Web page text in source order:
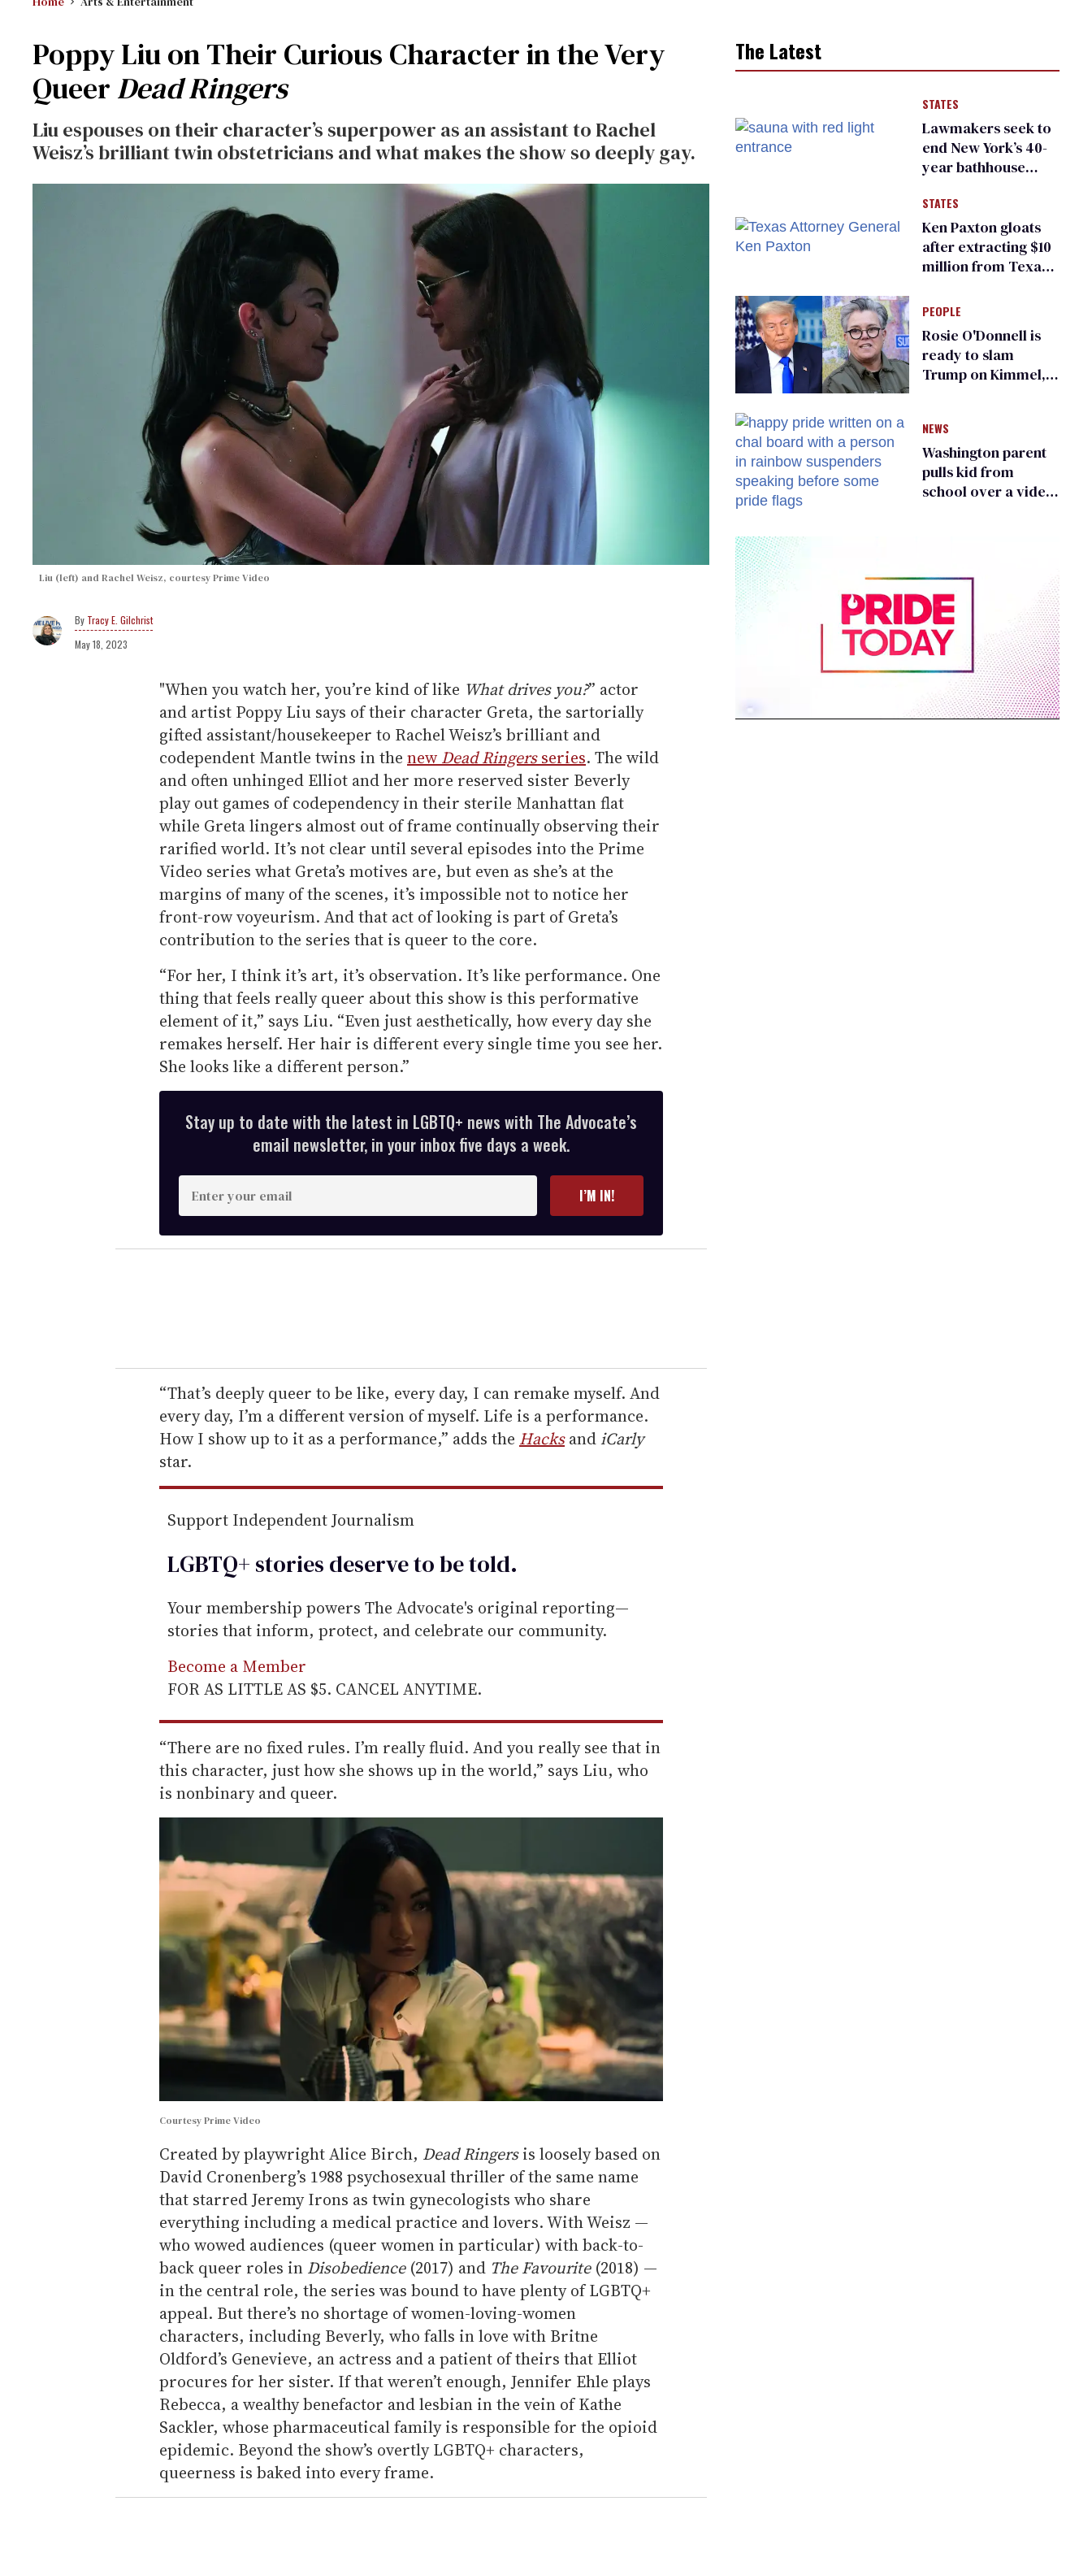
Poppy Liu on Their Curious Character in the Very
Queer Dead Ringers
Liu espouses on their character’s superpower as an assistant to Rachel
Weisz’s brilliant twin obstetricians and what makes the show so deeply gay.
Liu (left) and Rachel Weisz, courtesy Prime Video
Tracy E. Gilchrist
May 18, 2023
"When you watch her, you’re kind of like What drives you?” actor
and artist Poppy Liu says of their character Greta, the sartorially
gifted assistant/housekeeper to Rachel Weisz’s brilliant and
codependent Mantle twins in the new Dead Ringersseries. The wild
and often unhinged Elliot and her more reserved sister Beverly
play out games of codependency in their sterile Manhattan flat
while Greta lingers almost out of frame continually observing their
rarified world. It’s not clear until several episodes into the Prime
Video series what Greta’s motives are, but even as she’s at the
margins of many of the scenes, it’s impossible not to notice her
front-row voyeurism. And that act of looking is part of Greta’s
contribution to the series that is queer to the core.
“For her, I think it’s art, it’s observation. It’s like performance. One
thing that feels really queer about this show is this performative
element of it,” says Liu. “Even just aesthetically, how every day she
remakes herself. Her hair is different every single time you see her.
She looks like a different person.”
Stay up to date with the latest in LGBTQ+ news with The Advocate’s
email newsletter, in your inbox five days a week.
E
n
t
e
r
e
m
a
i
l
I’M IN!
“That’s deeply queer to be like, every day, I can remake myself. And
every day, I’m a different version of myself. Life is a performance.
How I show up to it as a performance,” adds the HacksandiCarly
star.
Support Independent Journalism
LGBTQ+ stories deserve to betold.
Your membership powers The Advocate's original reporting—
stories that inform, protect, and celebrate our community.
Become a Member
FOR AS LITTLE AS $5. CANCEL ANYTIME.
“There are no fixed rules. I’m really fluid. And you really see that in
this character, just how she shows up in the world,” says Liu, who
is nonbinary and queer.
Courtesy Prime Video
Created by playwright Alice Birch, Dead Ringersis loosely based on
David Cronenberg’s 1988 psychosexual thriller of the same name
that starred Jeremy Irons as twin gynecologists who share
everything including a medical practice and lovers. With Weisz —
who wowed audiences (queer women in particular) with back-to-
back queer roles in Disobedience(2017) and The Favourite (2018) —
in the central role, the series was bound to have plenty of LGBTQ+
appeal. But there’s no shortage of women-loving-women
characters, including Beverly, who falls in love with Britne
Oldford’s Genevieve, an actress and a patient of theirs that Elliot
procures for her sister. If that weren’t enough, Jennifer Ehle plays
Rebecca, a wealthy benefactor and lesbian in the vein of Kathe
Sackler, whose pharmaceutical family is responsible for the opioid
epidemic. Beyond the show’s overtly LGBTQ+ characters,
queerness is baked into every frame.
The Latest
STATES
Lawmakers seek to
end New York’s 40-
year bathhouse
STATES
Ken Paxton gloats
after extracting $10
million from Texas
for ‘detransition’
center
PEOPLE
Rosie O'Donnell is
ready to slam
Trump on Kimmel,
NEWS
Washington parent
pulls kid from
school over a video